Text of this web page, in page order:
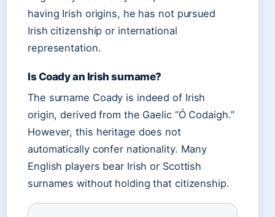
having Irish origins, he has not pursued
Irish citizenship or international
representation.
Is Coady an Irish surname?
The surname Coady is indeed of Irish
origin, derived from the Gaelic “Ó Codaigh.”
However, this heritage does not
automatically confer nationality. Many
English players bear Irish or Scottish
surnames without holding that citizenship.